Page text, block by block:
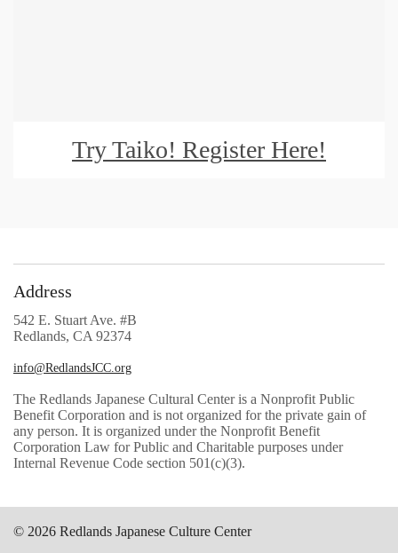
Try Taiko! Register Here!
Address
542 E. Stuart Ave. #B
Redlands, CA 92374
info@RedlandsJCC.org
The Redlands Japanese Cultural Center is a Nonprofit Public
Benefit Corporation and is not organized for the private gain of
any person. It is organized under the Nonprofit Benefit
Corporation Law for Public and Charitable purposes under
Internal Revenue Code section 501(c)(3).
© 2026 Redlands Japanese Culture Center